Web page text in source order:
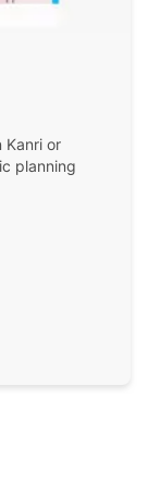
Kanri or
planning